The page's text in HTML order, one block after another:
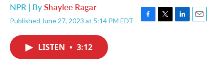
NPR | ByShaylee Ragar
Published June 27, 2023 at 5:14 PM EDT
F
T
L
E
LISTEN • 3:12